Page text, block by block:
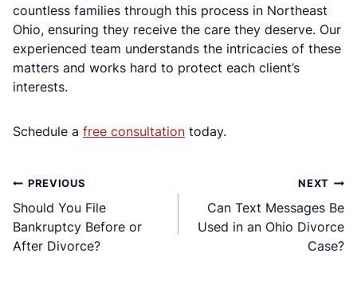
countless families through this process in Northeast
Ohio, ensuring they receive the care they deserve. Our
experienced team understands the intricacies of these
matters and works hard to protect each client’s
interests.
Schedule a free consultation today.
Post
navigation
PREVIOUS
Should You File
Bankruptcy Before or
After Divorce?
NEXT
Can Text Messages Be
Used in an Ohio Divorce
Case?